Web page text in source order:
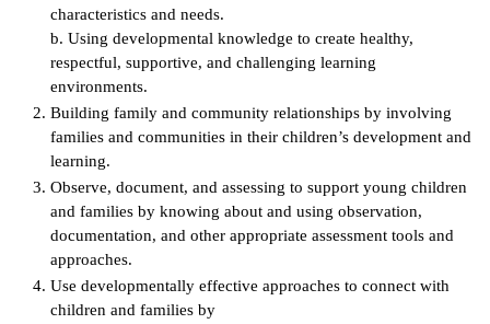
Ambassador
Code of
Life
Success &
Programs
characteristics and needs.
b. Using developmental knowledge to create healthy,
respectful, supportive, and challenging learning
environments.
Building family and community relationships by involving
families and communities in their children’s development and
learning.
Observe, document, and assessing to support young children
and families by knowing about and using observation,
documentation, and other appropriate assessment tools and
approaches.
Use developmentally effective approaches to connect with
children and families by